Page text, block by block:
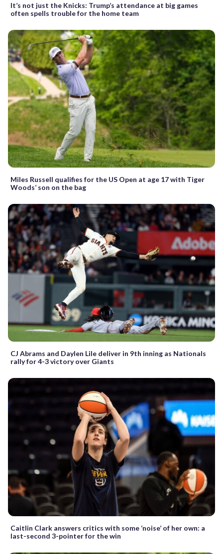
It’s not just the Knicks: Trump’s attendance at big games
often spells trouble for the home team
Miles Russell qualifies for the US Open at age 17 with Tiger
Woods’ son on the bag
CJ Abrams and Daylen Lile deliver in 9th inning as Nationals
rally for 4-3 victory over Giants
Caitlin Clark answers critics with some ‘noise’ of her own: a
last-second 3-pointer for the win